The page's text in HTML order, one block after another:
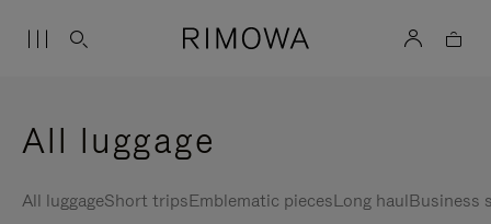
All luggage
All luggageShort tripsEmblematic piecesLong haulBusiness